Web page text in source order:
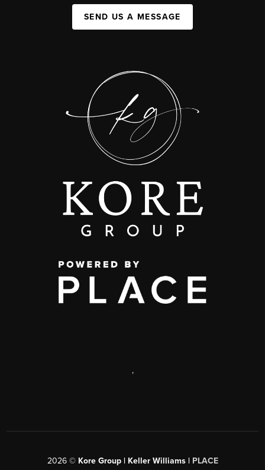
SEND US A MESSAGE
,
2026© Kore Group | Keller Williams | PLACE